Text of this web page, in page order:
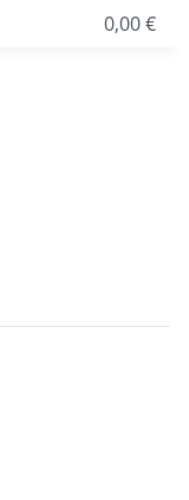
0,00 €